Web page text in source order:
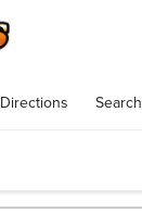
Directions Search